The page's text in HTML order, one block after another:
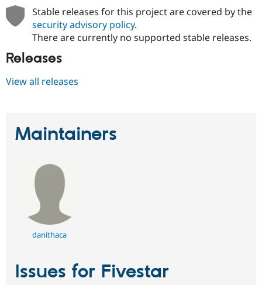
Stable releases for this project are covered by the
security advisory policy.
There are currently no supported stable releases.
Releases
View all releases
Maintainers
danithaca
Issues for Fivestar